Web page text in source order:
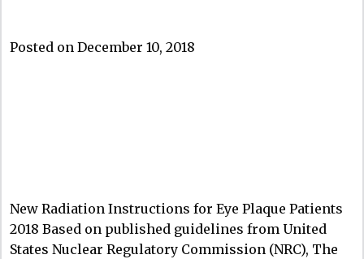
Posted on December 10, 2018
New Radiation Instructions for Eye Plaque Patients
2018 Based on published guidelines from United
States Nuclear Regulatory Commission (NRC), The